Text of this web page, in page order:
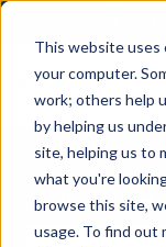
This website uses
your computer.
work; others help
by helping us
site, helping us to
what you're
browse this site,
usage. To find out
Hello. How